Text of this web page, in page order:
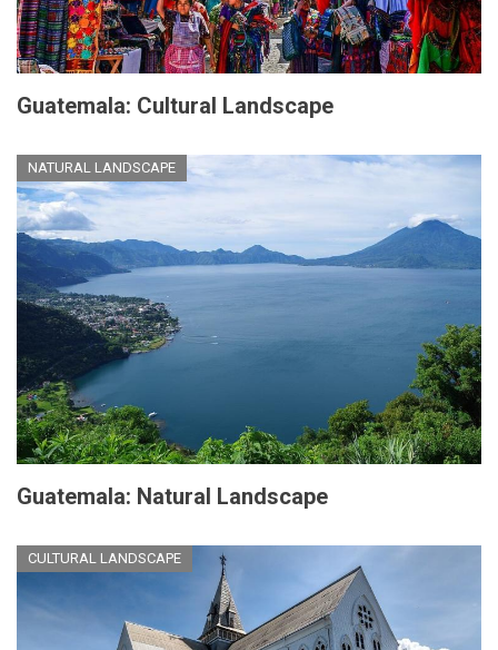
Guatemala: Cultural Landscape
NATURAL LANDSCAPE
Guatemala: Natural Landscape
CULTURAL LANDSCAPE